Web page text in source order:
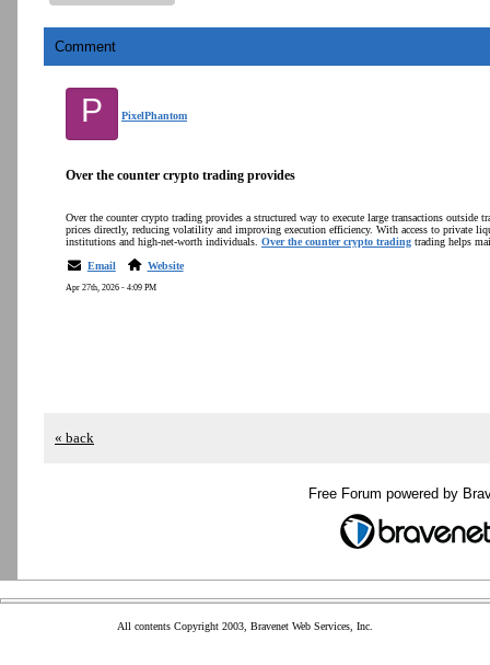
Comment
P PixelPhantom
Over the counter crypto trading provides
Over the counter crypto trading provides a structured way to execute large transactions outside
prices directly, reducing volatility and improving execution efficiency. With access to private
institutions and high-net-worth individuals. Over the counter crypto trading trading helps
Email
Website
Apr 27th, 2026 - 4:09 PM
« back
Free Forum powered by
All contents Copyright 2003, Bravenet Web Services, Inc.